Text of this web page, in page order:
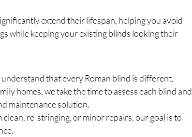
extend their lifespan, helping you avoid
while keeping your existing blinds looking their
that every Roman blind is different.
homes, we take the time to assess each blind and
maintenance solution.
re-stringing, or minor repairs, our goal is to